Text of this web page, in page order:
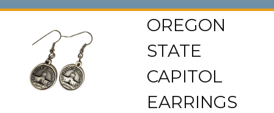
OREGON
STATE
CAPITOL
EARRINGS